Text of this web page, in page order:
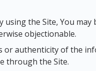
the Site, You may
objectionable.
or authenticity of the
through the Site.